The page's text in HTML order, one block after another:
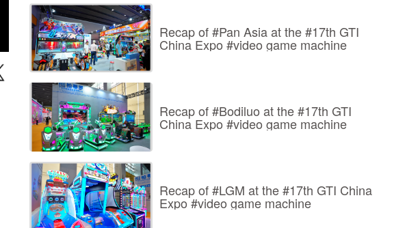
Recap of #Pan Asia at the #17th GTI
China Expo #video game machine
Recap of #Bodiluo at the #17th GTI
China Expo #video game machine
Recap of #LGM at the #17th GTI China
Expo #video game machine